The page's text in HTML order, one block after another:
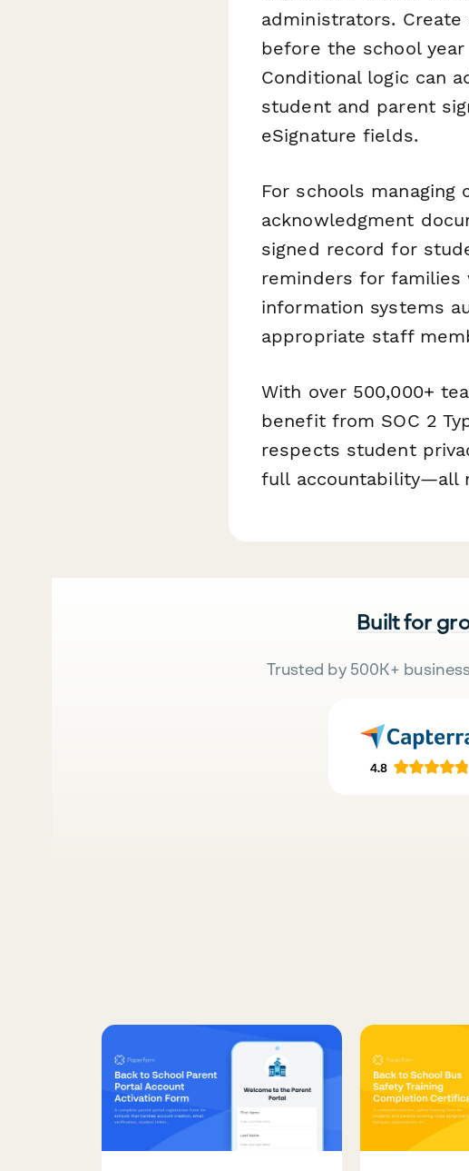
administrators.
before the school
Conditional logic can
student and parent
eSignature fields.
For schools
acknowledgment
signed record for
reminders for
information systems
appropriate staff
With over 500,000+
benefit from SOC 2
respects student
full accountability—all
Built for
Trusted by 500K+